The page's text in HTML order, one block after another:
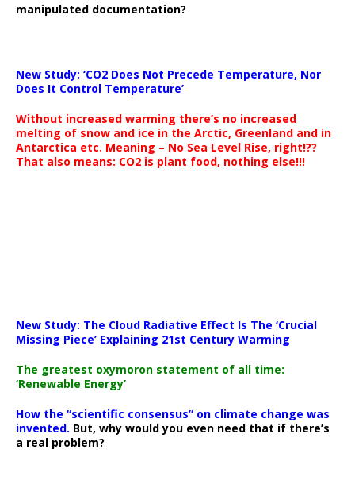
manipulated documentation?
New Study: ‘CO2 Does Not Precede Temperature, Nor
Does It Control Temperature’
Without increased warming there’s no increased
melting of snow and ice in the Arctic, Greenland and in
Antarctica etc. Meaning – No Sea Level Rise, right!??
That also means: CO2 is plant food, nothing else!!!
New Study: The Cloud Radiative Effect Is The ‘Crucial
Missing Piece’ Explaining 21st Century Warming
The greatest oxymoron statement of all time:
‘Renewable Energy’
How the “scientific consensus” on climate change was
invented. But, why would you even need that if there’s
a real problem?